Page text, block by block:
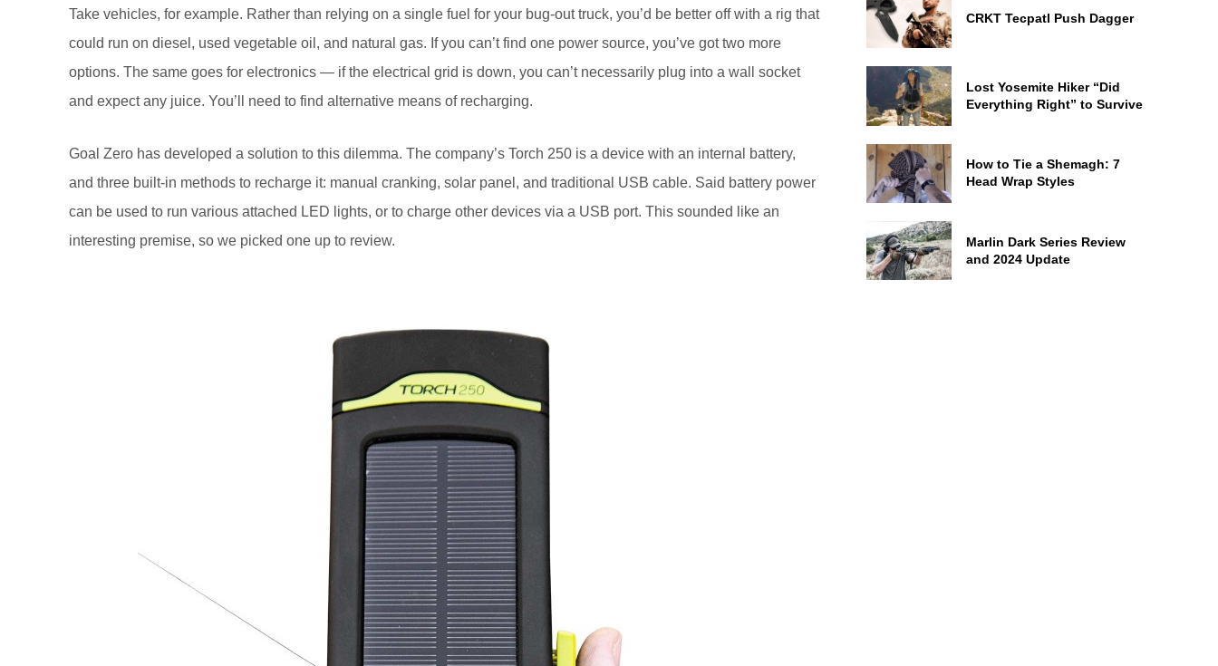
Take vehicles, for example. Rather than relying on a single fuel for your bug-out truck, you’d be better off with a rig that
could run on diesel, used vegetable oil, and natural gas. If you can’t find one power source, you’ve got two more
options. The same goes for electronics — if the electrical grid is down, you can’t necessarily plug into a wall socket
and expect any juice. You’ll need to find alternative means of recharging.
Goal Zero has developed a solution to this dilemma. The company’s Torch 250 is a device with an internal battery,
and three built-in methods to recharge it: manual cranking, solar panel, and traditional USB cable. Said battery power
can be used to run various attached LED lights, or to charge other devices via a USB port. This sounded like an
interesting premise, so we picked one up to review.
CRKT Tecpatl Push Dagger
Lost Yosemite Hiker “Did
Everything Right” to Survive
How to Tie a Shemagh: 7
Head Wrap Styles
Marlin Dark Series Review
and 2024 Update